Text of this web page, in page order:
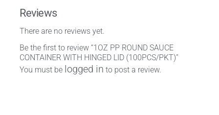
Reviews
There are no reviews yet.
Be the first to review “1OZ PP ROUND SAUCE
CONTAINER WITH HINGED LID (100PCS/PKT)”
You must be logged in to post a review.